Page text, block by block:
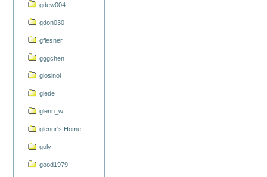
gdew004
gdon030
gflesner
gggchen
giosinoi
glede
glenn_w
glennr's Home
goly
good1979